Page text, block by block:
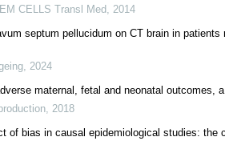
CELLS Transl Med, 2014
septum pellucidum on CT brain in
, 2024
maternal, fetal and neonatal outcomes,
, 2018
of bias in causal epidemiological studies: the